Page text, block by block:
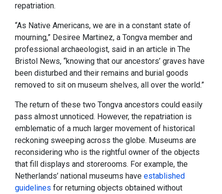
repatriation.
“As Native Americans, we are in a constant state of
mourning,” Desiree Martinez, a Tongva member and
professional archaeologist, said in an article in The
Bristol News, “knowing that our ancestors’ graves have
been disturbed and their remains and burial goods
removed to sit on museum shelves, all over the world.”
The return of these two Tongva ancestors could easily
pass almost unnoticed. However, the repatriation is
emblematic of a much larger movement of historical
reckoning sweeping across the globe. Museums are
reconsidering who is the rightful owner of the objects
that fill displays and storerooms. For example, the
Netherlands’ national museums have established
guidelines for returning objects obtained without